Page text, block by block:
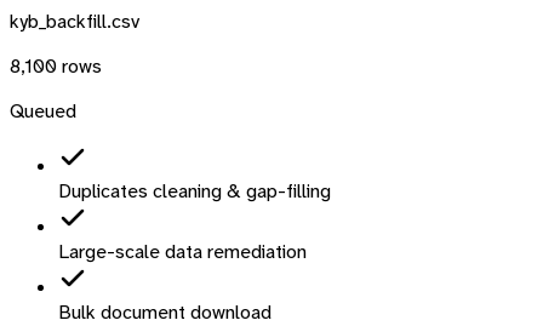
kyb_backfill.csv
8,100 rows
Queued
Duplicates cleaning & gap-filling
Large-scale data remediation
Bulk document download